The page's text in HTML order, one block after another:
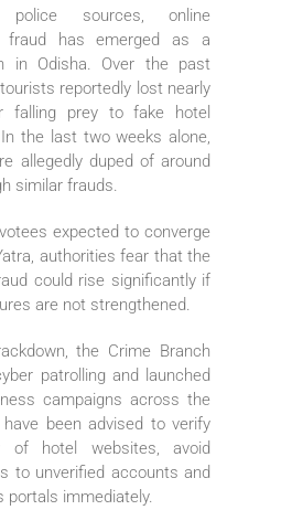
sources, online
fraud has emerged as a
in Odisha. Over the past
reportedly lost nearly
falling prey to fake hotel
the last two weeks alone,
allegedly duped of around
similar frauds.
expected to converge
authorities fear that the
could rise significantly if
are not strengthened.
the Crime Branch
patrolling and launched
campaigns across the
been advised to verify
of hotel websites, avoid
to unverified accounts and
portals immediately.